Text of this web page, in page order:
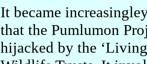
It became
that the Pumlumon
hijacked by the